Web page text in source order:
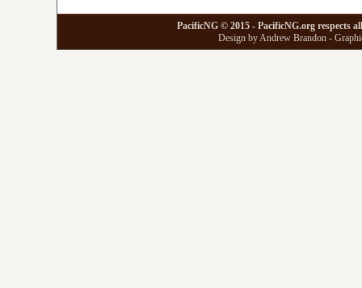
PacificNG © 2015 - PacificNG.org respects
Design by Andrew Brandon -